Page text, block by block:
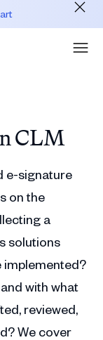
CLM
e-signature
on the
a
solutions
implemented?
with what
reviewed,
We cover